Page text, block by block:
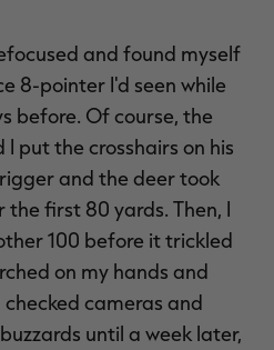
and found myself
8-pointer I'd seen while
before. Of course, the
put the crosshairs on his
and the deer took
first 80 yards. Then, I
100 before it trickled
on my hands and
checked cameras and
until a week later,